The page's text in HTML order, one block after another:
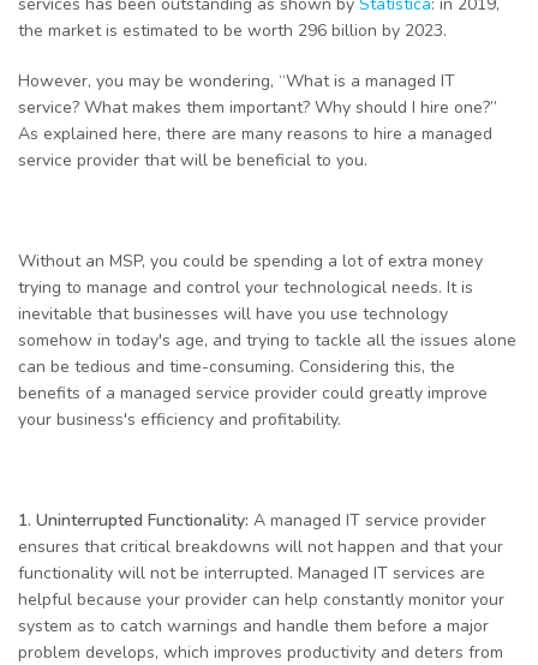
the market is estimated to be worth 296 billion by 2023.
However, you may be wondering, “What is a managed IT
service? What makes them important? Why should I hire one?”
As explained here, there are many reasons to hire a managed
service provider that will be beneficial to you.
Without an MSP, you could be spending a lot of extra money
trying to manage and control your technological needs. It is
inevitable that businesses will have you use technology
somehow in today's age, and trying to tackle all the issues alone
can be tedious and time-consuming. Considering this, the
benefits of a managed service provider could greatly improve
your business's efficiency and profitability.
1. Uninterrupted Functionality: A managed IT service provider
ensures that critical breakdowns will not happen and that your
functionality will not be interrupted. Managed IT services are
helpful because your provider can help constantly monitor your
system as to catch warnings and handle them before a major
problem develops, which improves productivity and deters from